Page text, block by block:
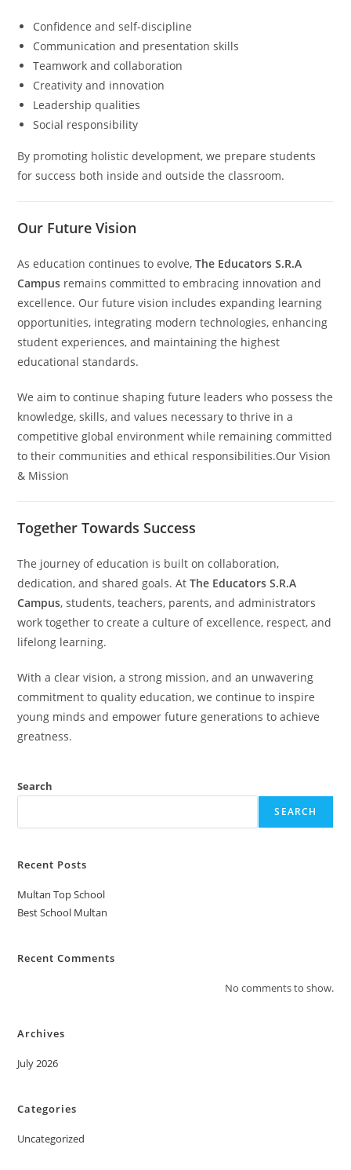
Confidence and self-discipline
Communication and presentation skills
Teamwork and collaboration
Creativity and innovation
Leadership qualities
Social responsibility
By promoting holistic development, we prepare students
for success both inside and outside the classroom.
Our Future Vision
As education continues to evolve,The Educators S.R.A
Campus remains committed to embracing innovation and
excellence. Our future vision includes expanding learning
opportunities, integrating modern technologies, enhancing
student experiences, and maintaining the highest
educational standards.
We aim to continue shaping future leaders who possess the
knowledge, skills, and values necessary to thrive in a
competitive global environment while remaining committed
to their communities and ethical responsibilities.Our Vision
& Mission
Together Towards Success
The journey of education is built on collaboration,
dedication, and shared goals. AtThe Educators S.R.A
Campus, students, teachers, parents, and administrators
work together to create a culture of excellence, respect, and
lifelong learning.
With a clear vision, a strong mission, and an unwavering
commitment to quality education, we continue to inspire
young minds and empower future generations to achieve
greatness.
Search
SEARCH
Recent Posts
Multan Top School
Best School Multan
Recent Comments
No comments to show.
Archives
July 2026
Categories
Uncategorized